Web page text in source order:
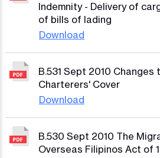
Indemnity - Delivery of
of bills of lading
Download
B.531 Sept 2010
Charterers' Cover
Download
B.530 Sept 2010 The
Overseas Filipinos Act of